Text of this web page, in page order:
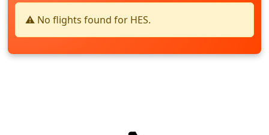
⚠️ No flights found for HES.